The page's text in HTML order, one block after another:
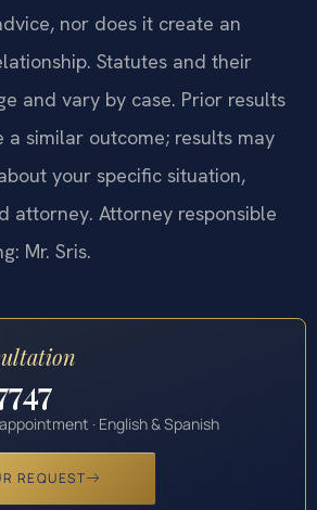
nor does it create an
Statutes and their
and vary by case. Prior results
a similar outcome; results may
your specific situation,
attorney. Attorney responsible
Mr. Sris.
· English & Spanish
REQUEST